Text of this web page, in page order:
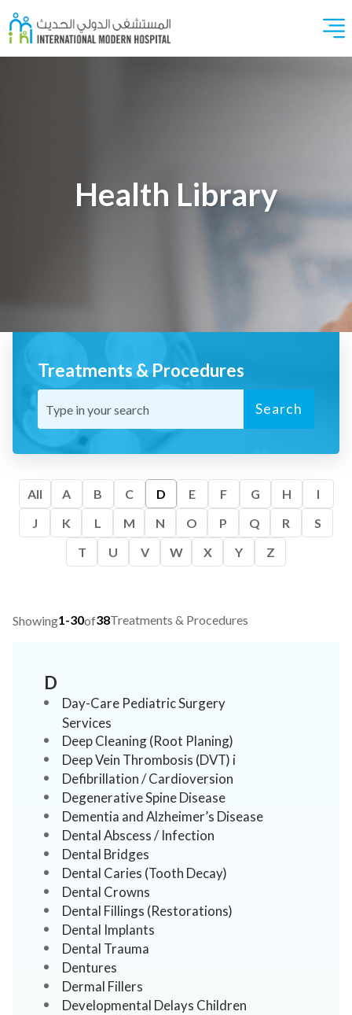
Health Library
Treatments & Procedures
Search
All A B C D E F G H
I
J
K L M N O P Q R
S
T
U V W X Y Z
Showing1-30of38Treatments & Procedures
D
Day-Care Pediatric Surgery
Services
Deep Cleaning (Root Planing)
Deep Vein Thrombosis (DVT) i
Defibrillation / Cardioversion
Degenerative Spine Disease
Dementia and Alzheimer’s Disease
Dental Abscess / Infection
Dental Bridges
Dental Caries (Tooth Decay)
Dental Crowns
Dental Fillings (Restorations)
Dental Implants
Dental Trauma
Dentures
Dermal Fillers
Developmental Delays Children